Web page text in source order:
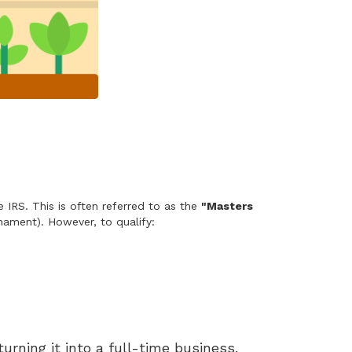
This is often referred to as the "Masters
However, to qualify:
it into a full-time business.